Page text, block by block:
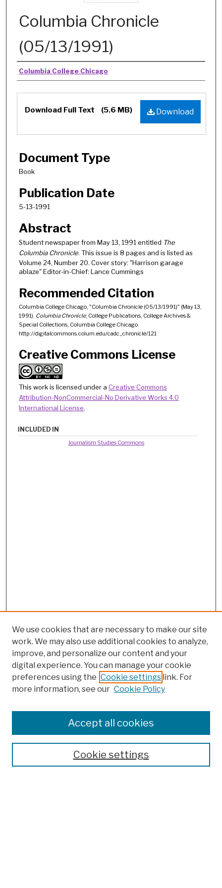
Columbia Chronicle
(05/13/1991)
Authors
Columbia College Chicago
Download
Download Full Text (5.6 MB)
Document Type
Book
Publication Date
5-13-1991
Abstract
Student newspaper from May 13, 1991 entitled The
Columbia Chronicle. This issue is 8 pages and is listed as
Volume 24, Number 20. Cover story: "Harrison garage
ablaze" Editor-in-Chief: Lance Cummings
Recommended Citation
Columbia College Chicago, "Columbia Chronicle (05/13/1991)" (May 13,
1991). Columbia Chronicle, College Publications, College Archives &
Special Collections, Columbia College Chicago.
http://digitalcommons.colum.edu/cadc_chronicle/121
Creative Commons License
This work is licensed under a Creative Commons
Attribution-NonCommercial-No Derivative Works 4.0
International License.
INCLUDED IN
Journalism Studies Commons
Browse
Finding Aids
We use cookies that are necessary to make our site
work. We may also use additional cookies to analyze,
improve, and personalize our content and your
digital experience. You can manage your cookie
preferences using the Cookie settings link. For
more information, see our Cookie Policy
Cookie settings
Accept all cookies